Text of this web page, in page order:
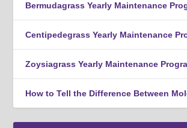
Bermudagrass Yearly Maintenance
Centipedegrass Yearly Maintenance
Zoysiagrass Yearly Maintenance
How to Tell the Difference Between